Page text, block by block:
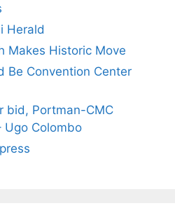
Herald
Makes Historic Move
Be Convention Center
bid, Portman-CMC
Ugo Colombo